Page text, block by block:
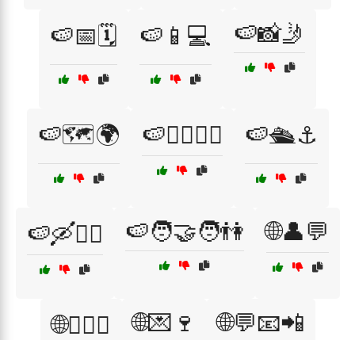
🍉📅🗓️ 🍉📱💻 🍉📸🤳
🍉🗺️🌍 🍉🚴‍♀️🚴‍♂️ 🍉🛳️⚓
🍉🛶🚣‍♂️ 🍉🧑‍🤝‍🧑👫 🌐👤💬
🌐👩‍❤️‍👨 🌐💌🍷 🌐💬📧📲